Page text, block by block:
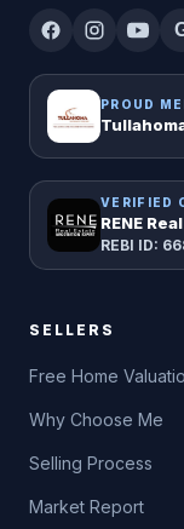
PROUD
VERIFIED
RENE
REBI ID:
SELLERS
Free Home
Why Choose Me
Selling Process
Market Report